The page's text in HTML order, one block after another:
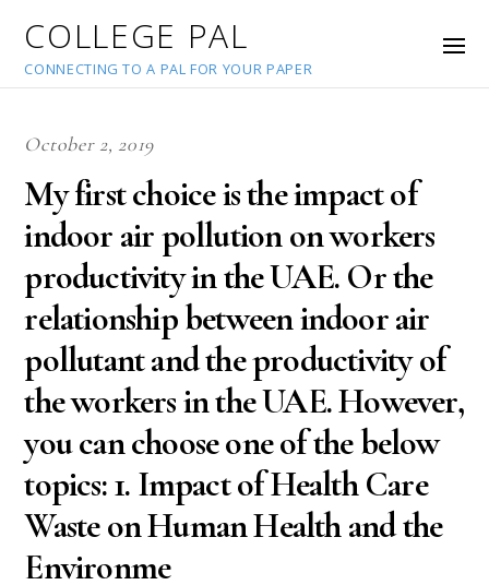
COLLEGE PAL
CONNECTING TO A PAL FOR YOUR PAPER
October 2, 2019
My first choice is the impact of
indoor air pollution on workers
productivity in the UAE. Or the
relationship between indoor air
pollutant and the productivity of
the workers in the UAE. However,
you can choose one of the below
topics: 1. Impact of Health Care
Waste on Human Health and the
Environme